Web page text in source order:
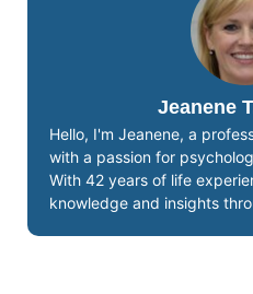
Jeanene
Hello, I'm Jeanene, a
with a passion for
With 42 years of life
knowledge and insights